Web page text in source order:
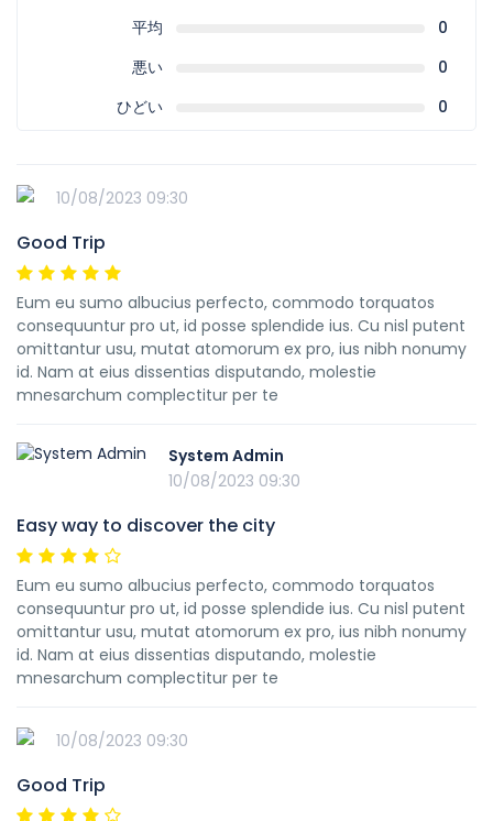
平均
0
悪い
0
ひどい
0
10/08/2023 09:30
Good Trip
Eum eu sumo albucius perfecto, commodo torquatos
consequuntur pro ut, id posse splendide ius. Cu nisl putent
omittantur usu, mutat atomorum ex pro, ius nibh nonumy
id. Nam at eius dissentias disputando, molestie
mnesarchum complectitur per te
System Admin
10/08/2023 09:30
Easy way to discover the city
Eum eu sumo albucius perfecto, commodo torquatos
consequuntur pro ut, id posse splendide ius. Cu nisl putent
omittantur usu, mutat atomorum ex pro, ius nibh nonumy
id. Nam at eius dissentias disputando, molestie
mnesarchum complectitur per te
10/08/2023 09:30
Good Trip